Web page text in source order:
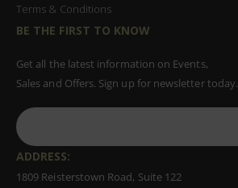
Terms & Conditions
BE THE FIRST TO KNOW
Get all the latest information on Events,
Sales and Offers. Sign up for newsletter today.
ADDRESS:
1809 Reisterstown Road, Suite 122